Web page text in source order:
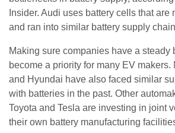
Insider. Audi uses battery cells that are
and ran into similar battery supply
Making sure companies have a steady
become a priority for many EV
and Hyundai have also faced similar
with batteries in the past. Other
Toyota and Tesla are investing in joint
their own battery manufacturing